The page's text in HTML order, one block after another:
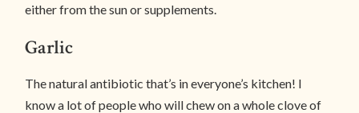
either from the sun or supplements.
Garlic
The natural antibiotic that’s in everyone’s kitchen! I
know a lot of people who will chew on a whole clove of